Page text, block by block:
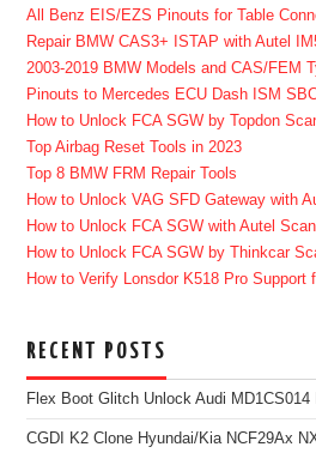
All Benz EIS/EZS Pinouts for Table
Repair BMW CAS3+ ISTAP with Autel
2003-2019 BMW Models and CAS/FEM
Pinouts to Mercedes ECU Dash ISM
How to Unlock FCA SGW by Topdon
Top Airbag Reset Tools in 2023
Top 8 BMW FRM Repair Tools
How to Unlock VAG SFD Gateway with
How to Unlock FCA SGW with Autel
How to Unlock FCA SGW by Thinkcar
How to Verify Lonsdor K518 Pro Support
RECENT POSTS
Flex Boot Glitch Unlock Audi MD1CS014
CGDI K2 Clone Hyundai/Kia NCF29Ax